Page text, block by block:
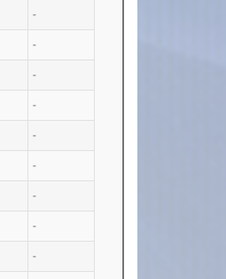
-
-
-
-
-
-
-
-
-